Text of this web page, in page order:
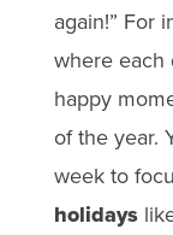
again!” For
where each
happy
of the year.
week to
holidays